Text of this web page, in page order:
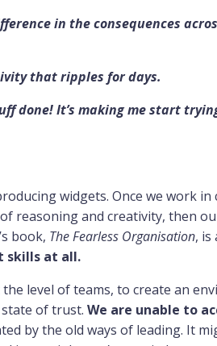
in the consequences
that ripples for days.
done! It’s making me start
widgets. Once we work in
reasoning and creativity, then
book, The Fearless Organisation, is
skills at all.
level of teams, to create an
of trust. We are unable to
by the old ways of leading. It